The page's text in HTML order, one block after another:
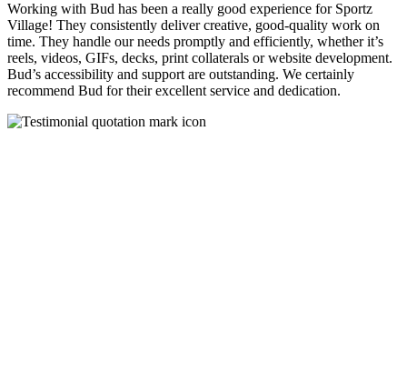
Working with Bud has been a really good experience for Sportz
Village! They consistently deliver creative, good-quality work on
time. They handle our needs promptly and efficiently, whether it’s
reels, videos, GIFs, decks, print collaterals or website development.
Bud’s accessibility and support are outstanding. We certainly
recommend Bud for their excellent service and dedication.